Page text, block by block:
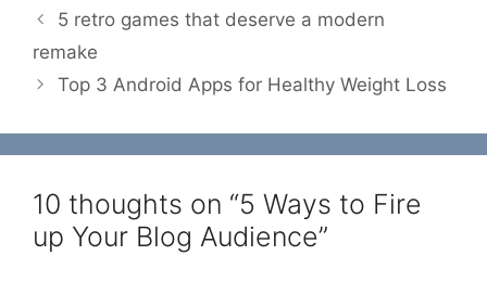
5 retro games that deserve a modern
remake
Top 3 Android Apps for Healthy Weight Loss
10 thoughts on “5 Ways to Fire
up Your Blog Audience”